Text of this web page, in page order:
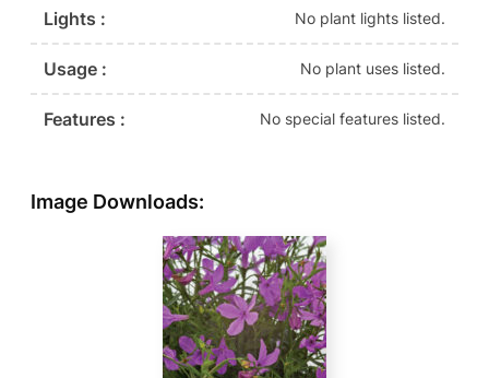
Lights : No plant lights listed.
Usage : No plant uses listed.
Features : No special features listed.
Image Downloads: